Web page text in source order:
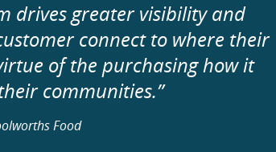
drives greater visibility and
connect to where their
of the purchasing how it
communities.”
Food